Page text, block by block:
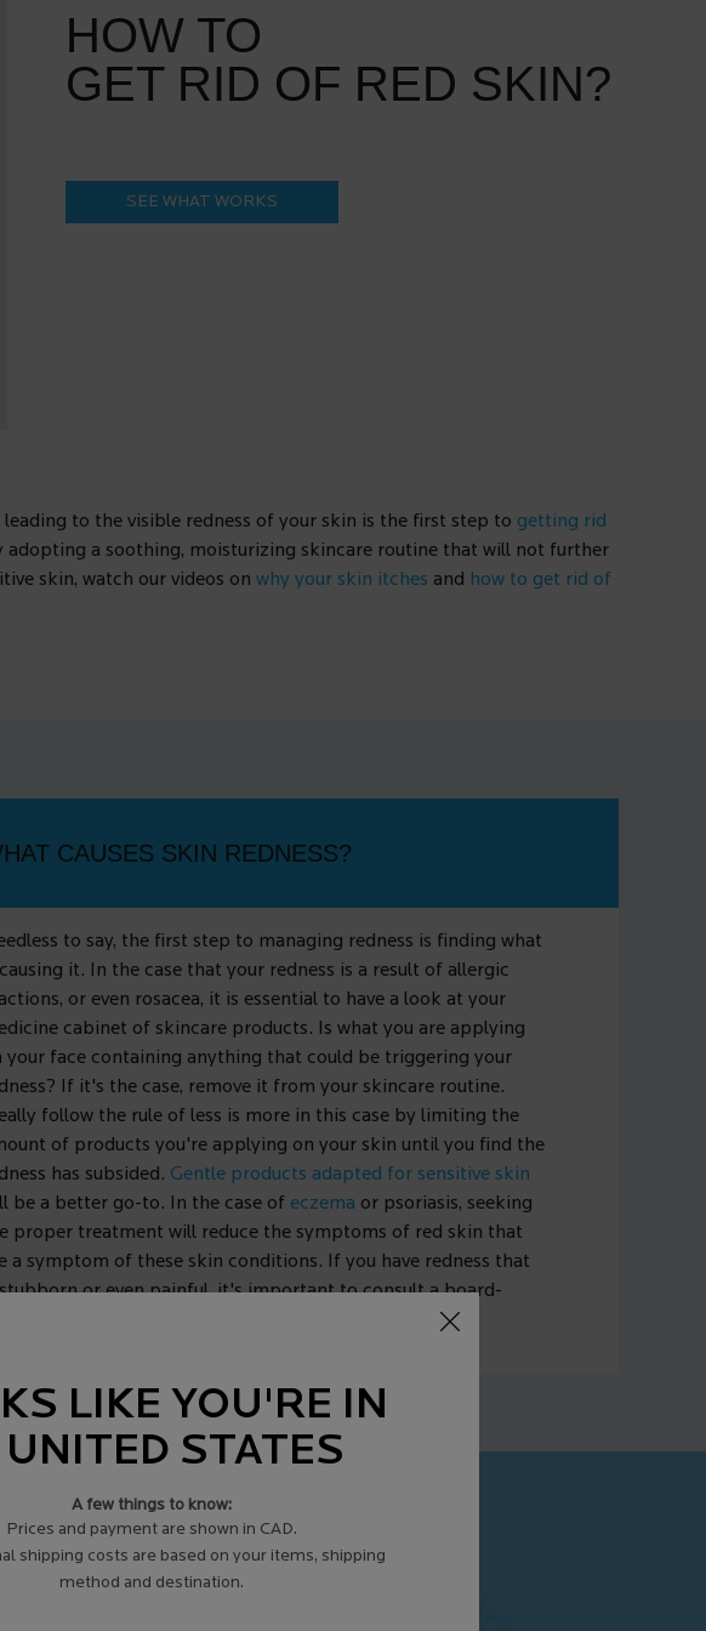
HOW TO
GET RID OF RED SKIN?
SEE WHAT WORKS
to the visible redness of your skin is the first step to getting rid
adopting a soothing, moisturizing skincare routine that will not further
skin, watch our videos on why your skin itches and how to get rid of
CAUSES SKIN REDNESS?
to say, the first step to managing redness is finding what
it. In the case that your redness is a result of allergic
or even rosacea, it is essential to have a look at your
cabinet of skincare products. Is what you are applying
your face containing anything that could be triggering your
If it's the case, remove it from your skincare routine.
follow the rule of less is more in this case by limiting the
of products you're applying on your skin until you find the
has subsided. Gentle products adapted for sensitive skin
be a better go-to. In the case of eczema or psoriasis, seeking
proper treatment will reduce the symptoms of red skin that
a symptom of these skin conditions. If you have redness that
or even painful, it's important to consult a board-
LIKE YOU'RE IN
STATES
A few things to know:
Prices and payment are shown in CAD.
shipping costs are based on your items, shipping
method and destination.